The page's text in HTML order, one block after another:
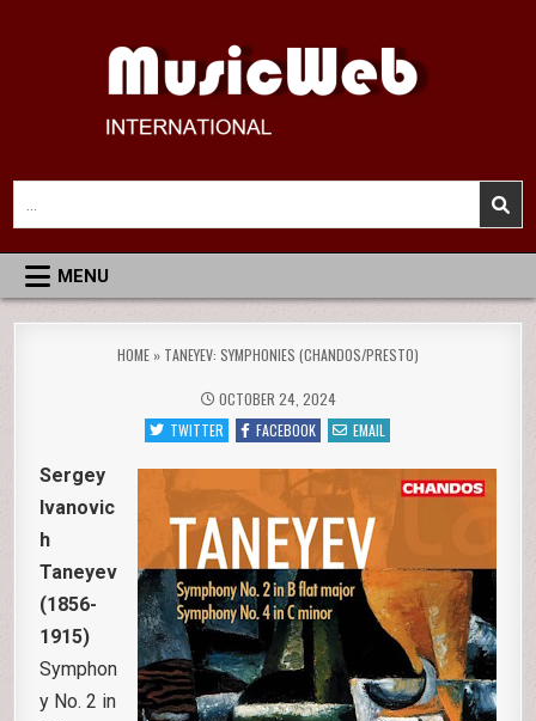
MusicWeb International
Reviews of Classical Music Recordings
for:
MENU
HOME » TANEYEV: SYMPHONIES (CHANDOS/PRESTO)
OCTOBER 24, 2024
TWITTER
FACEBOOK EMAIL
Sergey
Ivanovic
h
Taneyev
(1856-
1915)
Symphon
y No. 2 in